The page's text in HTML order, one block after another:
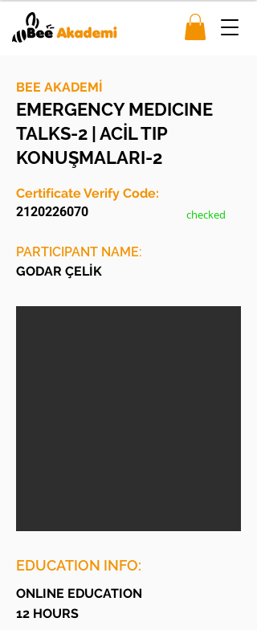
BEE AKADEMİ
EMERGENCY MEDICINE
TALKS-2 | ACİL TIP
KONUŞMALARI-2
2120226070
Certificate Verify Code:
checked
PARTICIPANT NAME:
GODAR ÇELİK
EDUCATION INFO:
ONLINE EDUCATION
12 HOURS